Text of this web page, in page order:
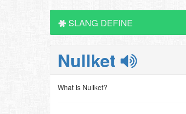
SLANG DEFINE
Nullket
What is Nullket?